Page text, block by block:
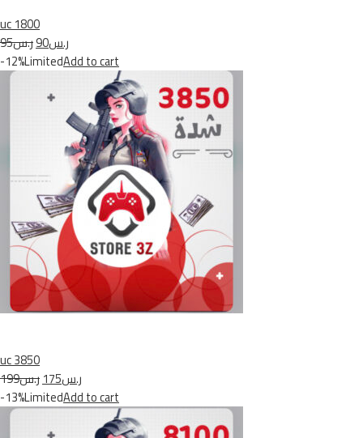
uc 1800
ر.س95
ر.س90
-12%LimitedAdd to cart
uc 3850
ر.س199
ر.س175
-13%LimitedAdd to cart